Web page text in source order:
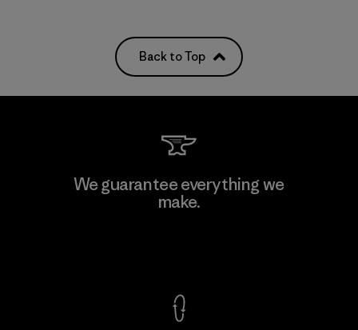
Back to Top
We guarantee everything we
make.